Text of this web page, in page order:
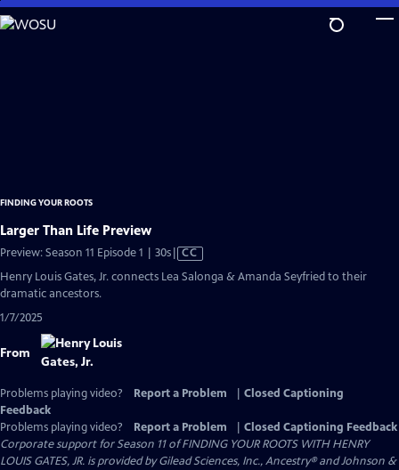
Skip
to
FINDING YOUR ROOTS
Larger Than Life Preview
Preview: Season 11 Episode 1 | 30sVideo
CC
Henry Louis Gates, Jr. connects Lea Salonga & Amanda Seyfried to their
dramatic ancestors.
1/7/2025
From
Problems playing video? Report a Problem
Closed Captioning
Feedback
Problems playing video?
Report a Problem
Closed Captioning Feedback
Corporate support for Season 11 of FINDING YOUR ROOTS WITH HENRY
LOUIS GATES, JR. is provided by Gilead Sciences, Inc., Ancestry® and Johnson &